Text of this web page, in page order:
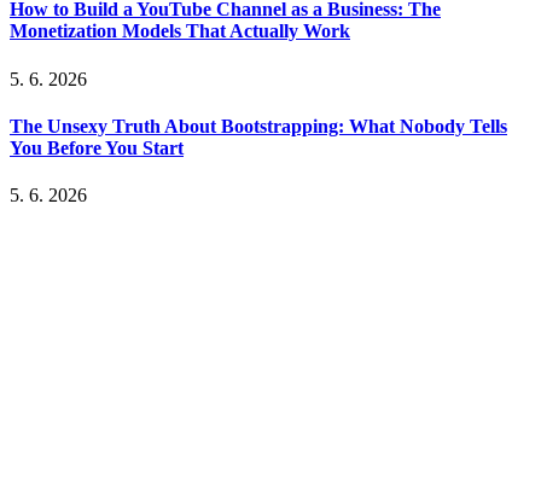
How to Build a YouTube Channel as a Business: The
Monetization Models That Actually Work
5. 6. 2026
The Unsexy Truth About Bootstrapping: What Nobody Tells
You Before You Start
5. 6. 2026